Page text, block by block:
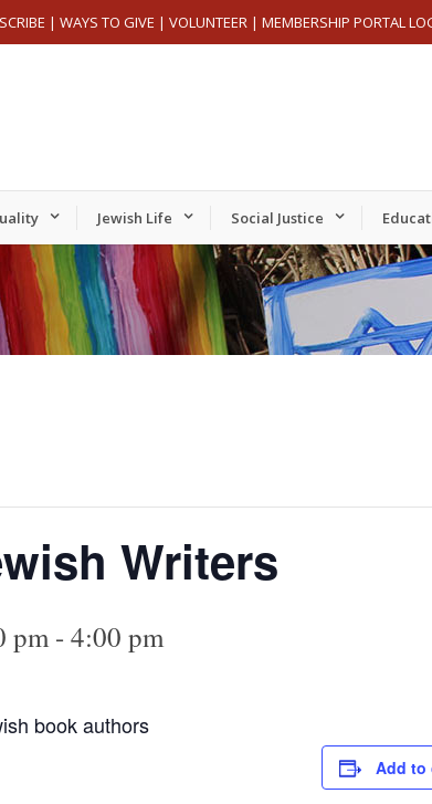
| WAYS TO GIVE | VOLUNTEER | MEMBERSHIP PORTAL
Jewish Life Social Justice
Writers
pm- 4:00 pm
book authors
Add to